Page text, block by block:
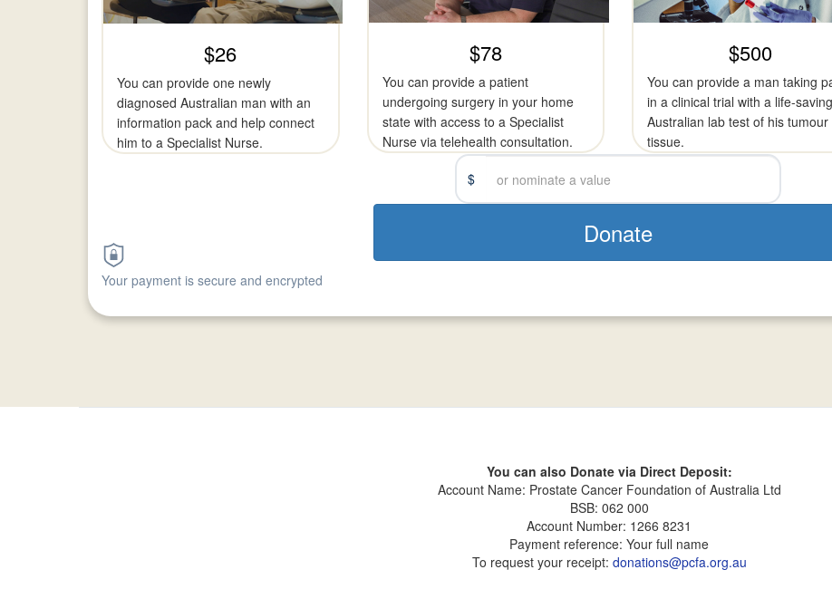
$26
You can provide one newly
diagnosed Australian man with an
information pack and help connect
him to a Specialist Nurse.
$78
You can provide a patient
undergoing surgery in your home
state with access to a Specialist
Nurse via telehealth consultation.
$500
You can provide a man taking
in a clinical trial with a life-saving
Australian lab test of his tumour
tissue.
$
Donate
Your payment is secure and encrypted
You can also Donate via Direct Deposit:
Account Name: Prostate Cancer Foundation of Australia Ltd
BSB: 062 000
Account Number: 1266 8231
Payment reference: Your full name
To request your receipt: donations@pcfa.org.au